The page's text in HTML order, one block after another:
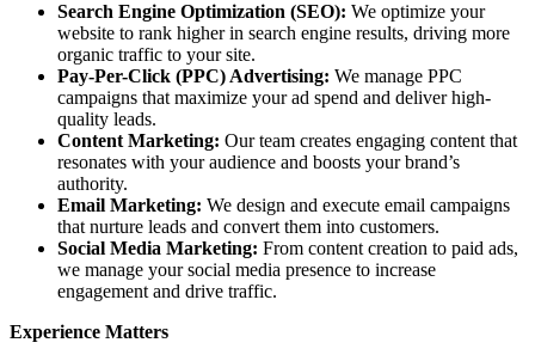
Search Engine Optimization (SEO): We optimize your
website to rank higher in search engine results, driving more
organic traffic to your site.
Pay-Per-Click (PPC) Advertising: We manage PPC
campaigns that maximize your ad spend and deliver high-
quality leads.
Content Marketing: Our team creates engaging content that
resonates with your audience and boosts your brand’s
authority.
Email Marketing: We design and execute email campaigns
that nurture leads and convert them into customers.
Social Media Marketing: From content creation to paid ads,
we manage your social media presence to increase
engagement and drive traffic.
Experience Matters